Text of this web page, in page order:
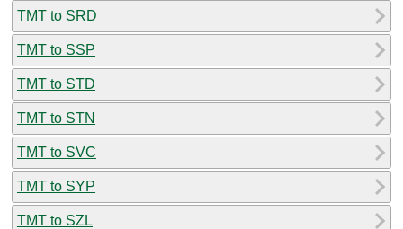
TMT to SRD
TMT to SSP
TMT to STD
TMT to STN
TMT to SVC
TMT to SYP
TMT to SZL